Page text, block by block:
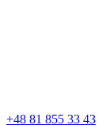
+48 81 855 33 43